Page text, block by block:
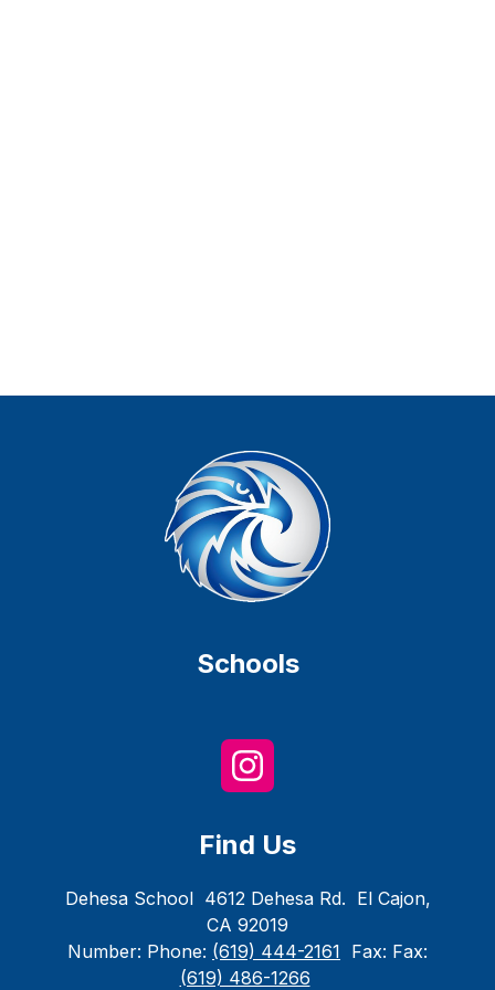
Schools
Find Us
Dehesa School 4612 Dehesa Rd. El Cajon,
CA 92019
Number: Phone: (619) 444-2161 Fax: Fax:
(619) 486-1266